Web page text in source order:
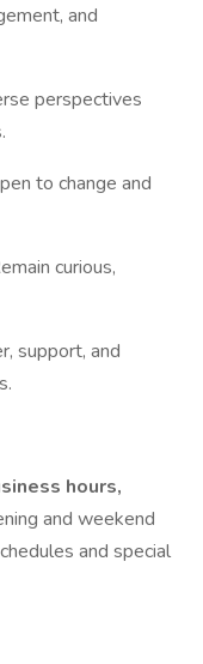
and
perspectives
to change and
curious,
support, and
hours,
and weekend
and special